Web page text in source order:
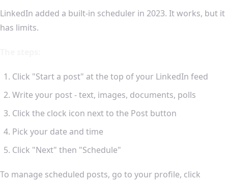
LinkedIn added a built-in scheduler in 2023. It works, but it
has limits.
Click "Start a post" at the top of your LinkedIn feed
Write your post - text, images, documents, polls
Click the clock icon next to the Post button
Pick your date and time
Click "Next" then "Schedule"
To manage scheduled posts, go to your profile, click